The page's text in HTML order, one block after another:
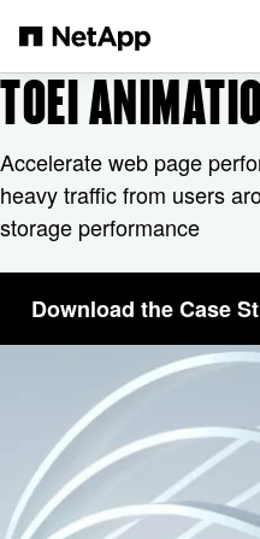
TOEI
Accelerate web page
heavy traffic from users
storage performance
Download the Case